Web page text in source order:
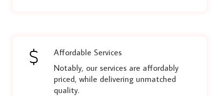
Affordable Services
Notably, our services are affordably
priced, while delivering unmatched
quality.